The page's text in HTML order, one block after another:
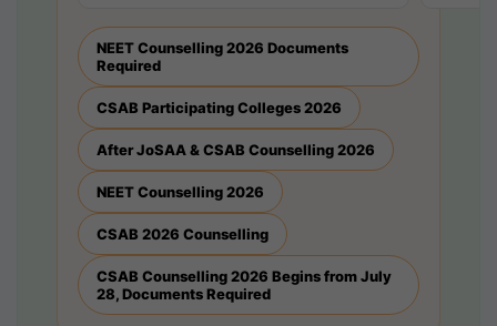
NEET Counselling 2026 Documents
Required
CSAB Participating Colleges 2026
After JoSAA & CSAB Counselling 2026
NEET Counselling 2026
CSAB 2026 Counselling
CSAB Counselling 2026 Begins from July
28, Documents Required